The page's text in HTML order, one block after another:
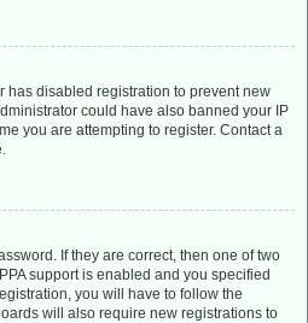
has disabled registration to prevent new
could have also banned your IP
you are attempting to register. Contact a
If they are correct, then one of two
support is enabled and you specified
you will have to follow the
will also require new registrations to